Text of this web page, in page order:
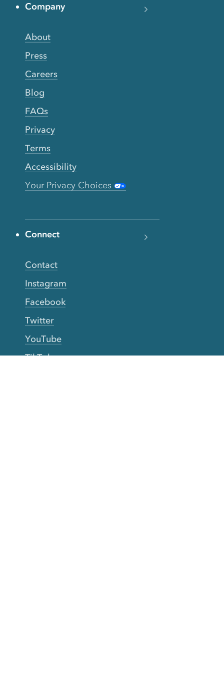
Company
About
Press
Careers
Blog
FAQs
Privacy
Terms
Accessibility
Your Privacy Choices
Connect
Contact
Instagram
Facebook
Twitter
YouTube
TikTok